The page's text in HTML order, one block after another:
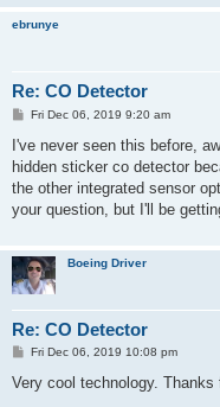
ebrunye
Re: CO Detector
P
s
Fri Dec 06, 2019 9:20 am
I've never seen this before,
hidden sticker co detector
the other integrated sensor
your question, but I'll be
Boeing Driver
Re: CO Detector
P
s
Fri Dec 06, 2019 10:08 pm
Very cool technology. Thanks